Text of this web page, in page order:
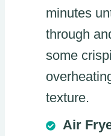
minutes
through
some
texture.
Air